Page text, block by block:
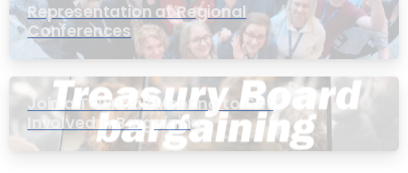
Representation at Regional
Conferences
Join a Townhall Meeting to Get
Involved in Bargaining